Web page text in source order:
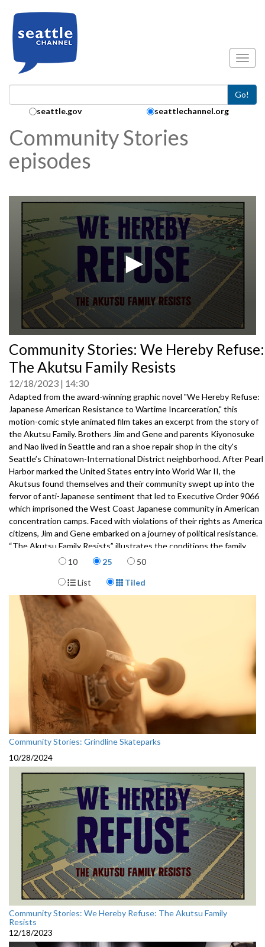
Go!
Search Collection:
seattle.gov seattlechannel.org
Community Stories
episodes
seconds
of
Community Stories: We Hereby Refuse:
The Akutsu Family Resists
12/18/2023 14:30
Adapted from the award-winning graphic novel "We Hereby Refuse:
Japanese American Resistance to Wartime Incarceration," this
motion-comic style animated film takes an excerpt from the story of
the Akutsu Family. Brothers Jim and Gene and parents Kiyonosuke
and Nao lived in Seattle and ran a shoe repair shop in the city's
Seattle’s Chinatown-International District neighborhood. After Pearl
Harbor marked the United States entry into World War II, the
Akutsus found themselves and their community swept up into the
fervor of anti-Japanese sentiment that led to Executive Order 9066
which imprisoned the West Coast Japanese community in American
concentration camps. Faced with violations of their rights as America
citizens, Jim and Gene embarked on a journey of political resistance.
“The Akutsu Family Resists” illustrates the conditions the family
faced, the political deals that paved the way to incarceration, and the
"We Hereby Refuse: The Akutsu Family Resist"
Written by Frank Abe
Artwork by Ross Ishikawa
Published by Wing Luke Museum and Chin Music Press
3172101
Items per page
10 25 50
Display Format
List Tiled
Community Stories: Grindline Skateparks
10/28/2024
Community Stories: We Hereby Refuse: The Akutsu Family
Resists
12/18/2023